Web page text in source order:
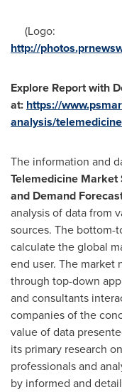
(Logo:
http://
Explore Report with
at: https://
analysis/
The information and
Telemedicine Market
and Demand
analysis of data from
sources. The bottom-
calculate the global
end user. The market
through top-down
and consultants
companies of the
value of data
its primary research
professionals and
by informed and